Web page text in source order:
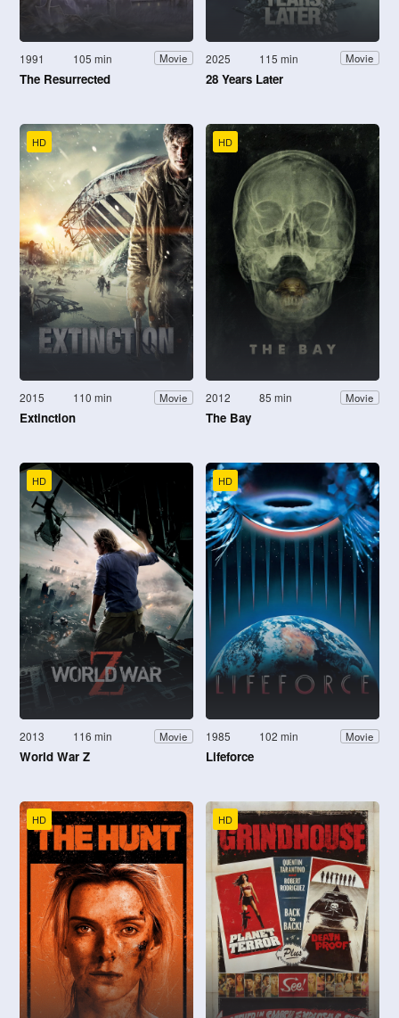
1991 105 min Movie
The Resurrected
2025 115 min Movie
28 Years Later
HD
2015 110 min Movie
Extinction
HD
2012 85 min Movie
The Bay
HD
2013 116 min Movie
World War Z
HD
1985 102 min Movie
Lifeforce
HD HD